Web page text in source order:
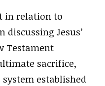
in relation to
Jesus’
Testament
sacrifice,
established